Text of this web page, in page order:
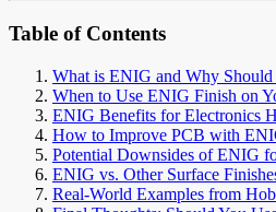
Table of Contents
What is ENIG and Why Should
When to Use ENIG Finish on
ENIG Benefits for Electronics
How to Improve PCB with
Potential Downsides of ENIG
ENIG vs. Other Surface
Real-World Examples from